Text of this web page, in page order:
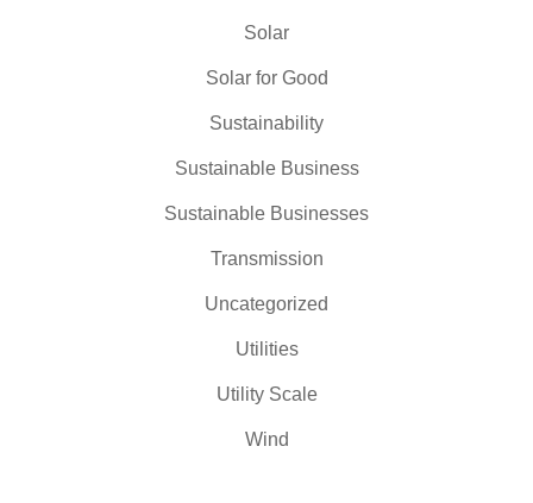
Solar
Solar for Good
Sustainability
Sustainable Business
Sustainable Businesses
Transmission
Uncategorized
Utilities
Utility Scale
Wind